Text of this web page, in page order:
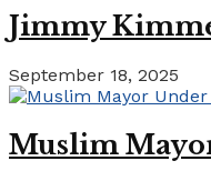
Jimmy
September 18, 2025
Muslim